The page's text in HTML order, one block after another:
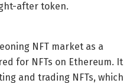
after token.
NFT market as a
for NFTs on Ethereum. It
and trading NFTs, which